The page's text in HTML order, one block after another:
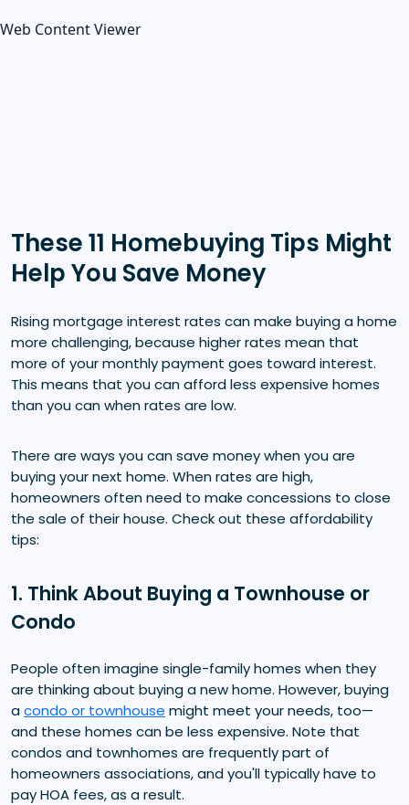
Web Content Viewer
These 11 Homebuying Tips Might
Help You Save Money
Rising mortgage interest rates can make buying a home
more challenging, because higher rates mean that
more of your monthly payment goes toward interest.
This means that you can afford less expensive homes
than you can when rates are low.
There are ways you can save money when you are
buying your next home. When rates are high,
homeowners often need to make concessions to close
the sale of their house. Check out these affordability
tips:
1. Think About Buying a Townhouse or
Condo
People often imagine single-family homes when they
are thinking about buying a new home. However, buying
acondo or townhouse might meet your needs, too—
and these homes can be less expensive. Note that
condos and townhomes are frequently part of
homeowners associations, and you'll typically have to
pay HOA fees, as a result.